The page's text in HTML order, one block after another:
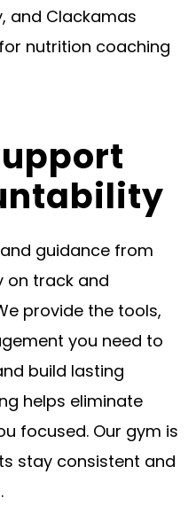
and Clackamas
nutrition coaching
guidance from
on track and
provide the tools,
you need to
build lasting
helps eliminate
focused. Our gym is
stay consistent and